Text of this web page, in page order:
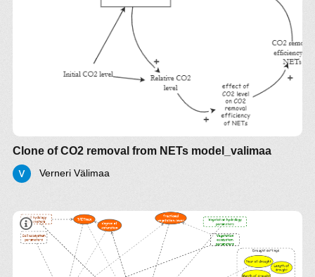
Clone of CO2 removal from NETs model_valimaa
Verneri Välimaa